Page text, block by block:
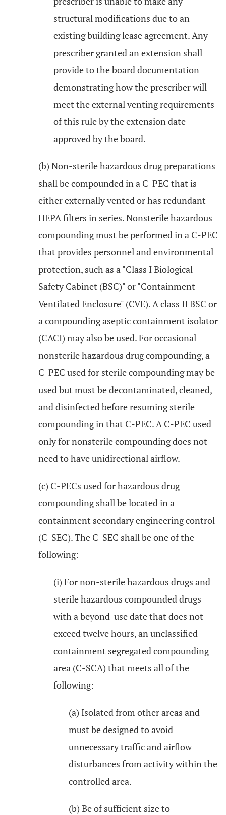
structural modifications due to an
existing building lease agreement. Any
prescriber granted an extension shall
provide to the board documentation
demonstrating how the prescriber will
meet the external venting requirements
of this rule by the extension date
approved by the board.
(b) Non-sterile hazardous drug preparations
shall be compounded in a C-PEC that is
either externally vented or has redundant-
HEPA filters in series. Nonsterile hazardous
compounding must be performed in a C-PEC
that provides personnel and environmental
protection, such as a "Class I Biological
Safety Cabinet (BSC)" or "Containment
Ventilated Enclosure" (CVE). A class II BSC or
a compounding aseptic containment isolator
(CACI) may also be used. For occasional
nonsterile hazardous drug compounding, a
C-PEC used for sterile compounding may be
used but must be decontaminated, cleaned,
and disinfected before resuming sterile
compounding in that C-PEC. A C-PEC used
only for nonsterile compounding does not
need to have unidirectional airflow.
(c) C-PECs used for hazardous drug
compounding shall be located in a
containment secondary engineering control
(C-SEC). The C-SEC shall be one of the
following:
(i) For non-sterile hazardous drugs and
sterile hazardous compounded drugs
with a beyond-use date that does not
exceed twelve hours, an unclassified
containment segregated compounding
area (C-SCA) that meets all of the
following:
(a) Isolated from other areas and
must be designed to avoid
unnecessary traffic and airflow
disturbances from activity within the
controlled area.
(b) Be of sufficient size to